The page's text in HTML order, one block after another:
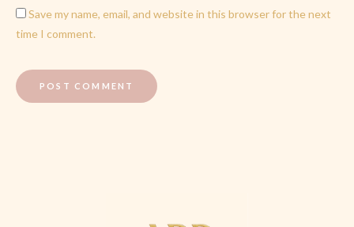
Save my name, email, and website in this browser for the next
time I comment.